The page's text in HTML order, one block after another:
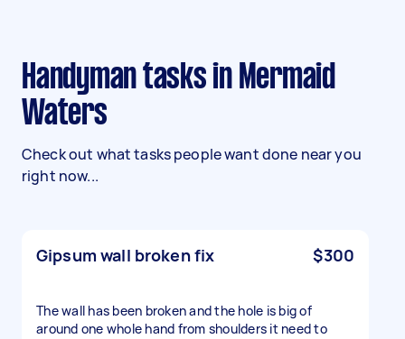
Handyman tasks in Mermaid
Waters
Check out what tasks people want done near you
right now...
Gipsum wall broken fix $300
The wall has been broken and the hole is big of
around one whole hand from shoulders it need to